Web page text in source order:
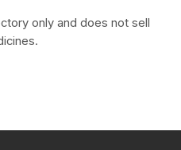
only and does not sell